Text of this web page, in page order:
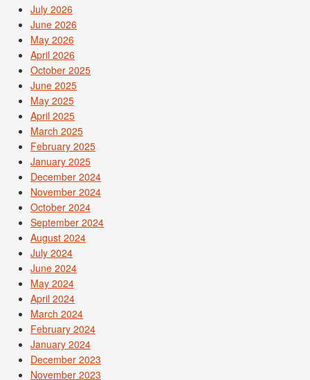
July 2026
June 2026
May 2026
April 2026
October 2025
June 2025
May 2025
April 2025
March 2025
February 2025
January 2025
December 2024
November 2024
October 2024
September 2024
August 2024
July 2024
June 2024
May 2024
April 2024
March 2024
February 2024
January 2024
December 2023
November 2023